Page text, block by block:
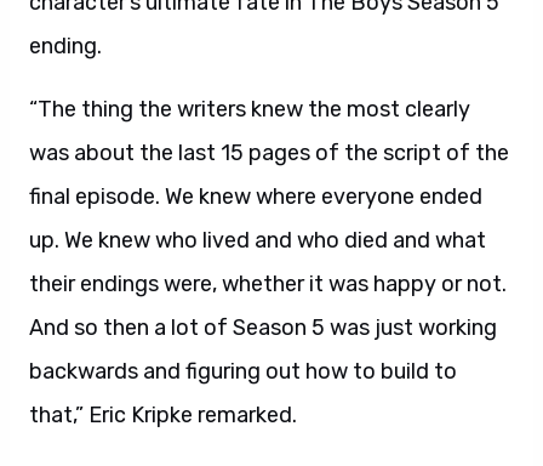
ending.
“The thing the writers knew the most clearly
was about the last 15 pages of the script of the
final episode. We knew where everyone ended
up. We knew who lived and who died and what
their endings were, whether it was happy or not.
And so then a lot of Season 5 was just working
backwards and figuring out how to build to
that,” Eric Kripke remarked.